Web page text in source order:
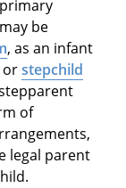
be
, as an infant
orstepchild
of
legal parent